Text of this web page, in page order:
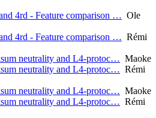
4rd - Feature comparison … Ole
4rd - Feature comparison … Rémi
neutrality and L4-protoc… Maoke
neutrality and L4-protoc… Rémi
neutrality and L4-protoc… Maoke
neutrality and L4-protoc… Rémi